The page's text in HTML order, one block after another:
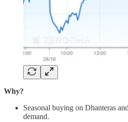
Why?
Seasonal buying on Dhanteras
demand.